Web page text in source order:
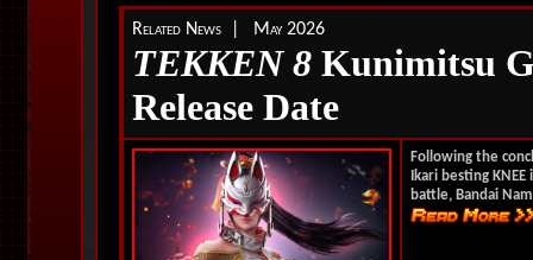
Related News | May 2026
TEKKEN 8Kunimitsu
Release Date
Following the
Ikari besting
battle, Bandai